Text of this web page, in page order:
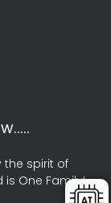
the spirit of
is One Family!